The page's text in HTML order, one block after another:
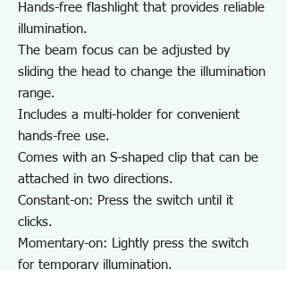
Hands-free flashlight that provides reliable
illumination.
The beam focus can be adjusted by
sliding the head to change the illumination
range.
Includes a multi-holder for convenient
hands-free use.
Comes with an S-shaped clip that can be
attached in two directions.
Constant-on: Press the switch until it
clicks.
Momentary-on: Lightly press the switch
for temporary illumination.